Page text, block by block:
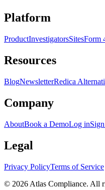
Platform
ProductInvestigatorsSitesForm
Resources
BlogNewsletterRedica
Company
AboutBook a DemoLog in
Legal
Privacy PolicyTerms of Service
© 2026 Atlas Compliance. All